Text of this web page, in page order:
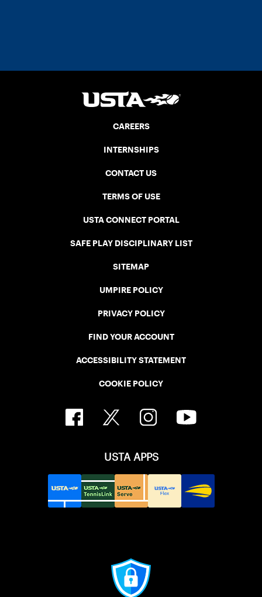
CAREERS
INTERNSHIPS
CONTACT US
TERMS OF USE
USTA CONNECT PORTAL
SAFE PLAY DISCIPLINARY LIST
SITEMAP
UMPIRE POLICY
PRIVACY POLICY
FIND YOUR ACCOUNT
ACCESSIBILITY STATEMENT
COOKIE POLICY
USTA APPS